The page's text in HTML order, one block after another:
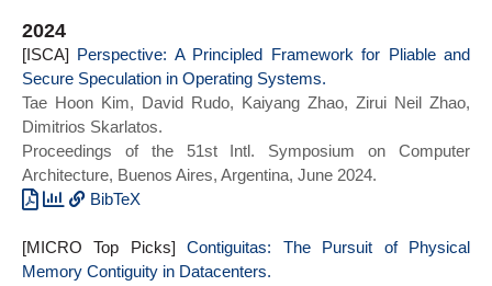
2024
[ISCA] Perspective: A Principled Framework for Pliable and
Secure Speculation in Operating Systems.
Tae Hoon Kim, David Rudo, Kaiyang Zhao, Zirui Neil Zhao,
Dimitrios Skarlatos.
Proceedings of the 51st Intl. Symposium on Computer
Architecture, Buenos Aires, Argentina, June 2024.
BibTeX
author={Kim, Tae Hoon and Rudo, David and
Zhao, Kaiyang and Zhao, Zirui Neil and
[MICRO Top Picks]Contiguitas: The Pursuit of Physical
Memory Contiguity in Datacenters.